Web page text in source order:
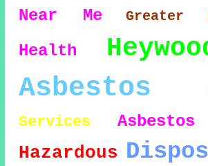
Near Me Greater
Health
Asbestos
Services
Hazardous